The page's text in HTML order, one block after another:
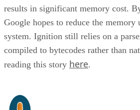
results in significant memory cost.
Google hopes to reduce the memory
system. Ignition still relies on a
compiled to bytecodes rather than
reading this story here.